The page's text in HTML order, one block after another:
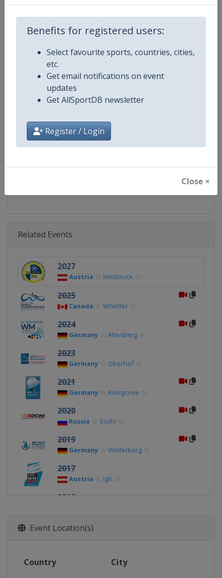
Benefits for registered users:
Select favourite sports, countries, cities,
etc.
Get email notifications on event
updates
Get AllSportDB newsletter
Register / Login
Close ×
Competition Luge World Championships
Gender
Continent
Calendar https://www.fil-luge.org
Related Events
2027
Austria Innsbruck
2025
Canada Whistler
2024
Germany Altenberg
2023
Germany Oberhof
2021
Germany Königssee
2020
Russia Sochi
2019
Germany Winterberg
2017
Austria Igls
2016
2015
Whistler
Event Location(s)
Country City